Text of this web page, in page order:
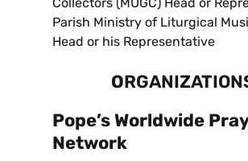
Parish Ministry of Liturgical
Head or his Representative
O
Pope’s Worldwide
Network